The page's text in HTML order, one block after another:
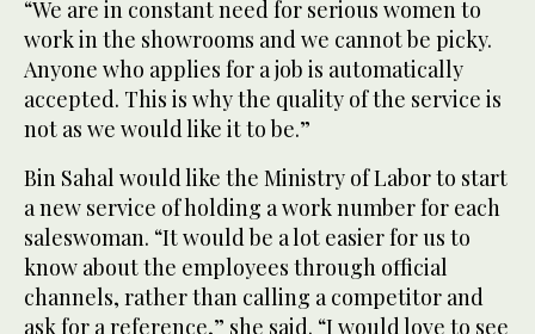
“We are in constant need for serious women to
work in the showrooms and we cannot be picky.
Anyone who applies for a job is automatically
accepted. This is why the quality of the service is
not as we would like it to be.”
Bin Sahal would like the Ministry of Labor to start
a new service of holding a work number for each
saleswoman. “It would be a lot easier for us to
know about the employees through official
channels, rather than calling a competitor and
ask for a reference,” she said. “I would love to see